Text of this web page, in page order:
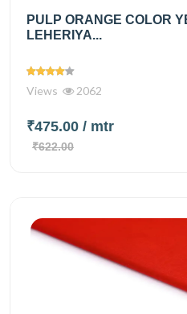
PULP ORANGE COLOR
LEHERIYA...
Views 2062
₹475.00 / mtr
₹622.00